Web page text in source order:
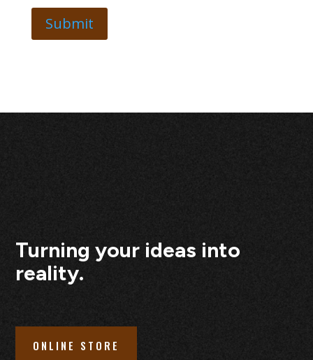
Turning your ideas into
reality.
ONLINE STORE